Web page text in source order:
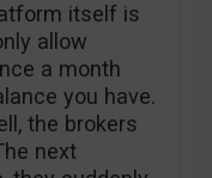
itself is
allow
a month
you have.
the brokers
next